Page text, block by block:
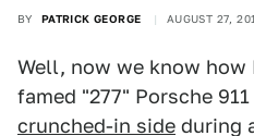
BY PATRICK GEORGE AUGUST 27,
Well, now we know how
famed "277" Porsche 911
crunched-in side during